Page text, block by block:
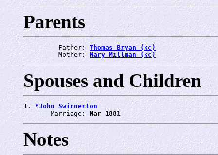
Parents
         Father:
Thomas Bryan (kc)
         Mother:
Mary Millman (kc)
Spouses and Children
1. *John Swinnerton
       Marriage:
Mar 1881
Notes